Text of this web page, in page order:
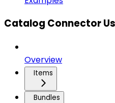
Catalog Connector
Overview
Items
Bundles